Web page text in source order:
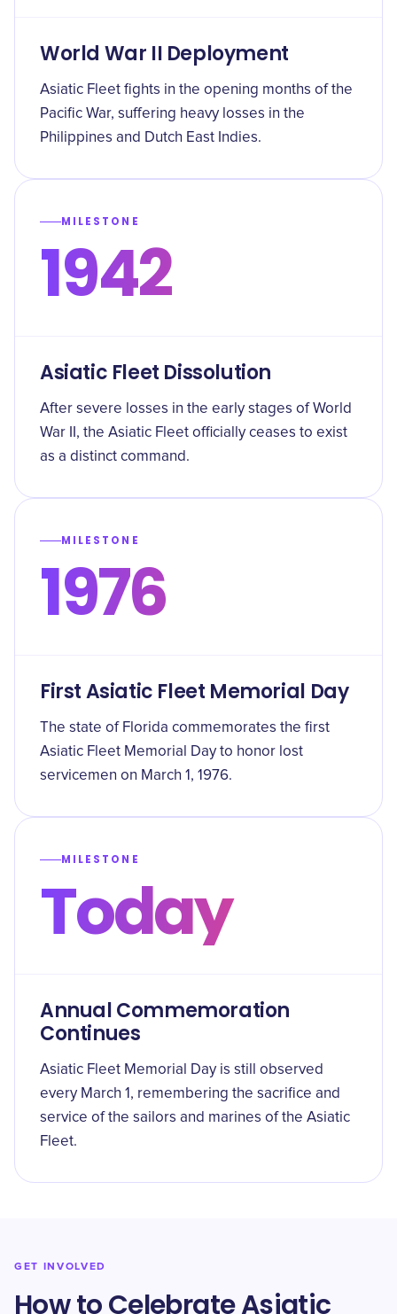
World War II Deployment
Asiatic Fleet fights in the opening months of the
Pacific War, suffering heavy losses in the
Philippines and Dutch East Indies.
MILESTONE
1942
Asiatic Fleet Dissolution
After severe losses in the early stages of World
War II, the Asiatic Fleet officially ceases to exist
as a distinct command.
MILESTONE
1976
First Asiatic Fleet Memorial Day
The state of Florida commemorates the first
Asiatic Fleet Memorial Day to honor lost
servicemen on March 1, 1976.
MILESTONE
Today
Annual Commemoration
Continues
Asiatic Fleet Memorial Day is still observed
every March 1, remembering the sacrifice and
service of the sailors and marines of the Asiatic
Fleet.
GET INVOLVED
How to Celebrate Asiatic